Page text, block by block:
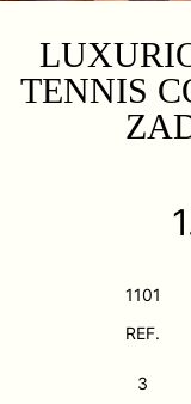
TENNIS
1101
REF.
3